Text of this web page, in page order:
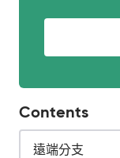
Contents
遠端分支